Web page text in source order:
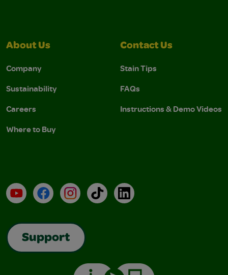
About Us
Company
Sustainability
Careers
Where to Buy
Contact Us
Stain Tips
FAQs
Instructions & Demo Videos
YouTubeFacebookInstagramTikTokLinkedIn
Support